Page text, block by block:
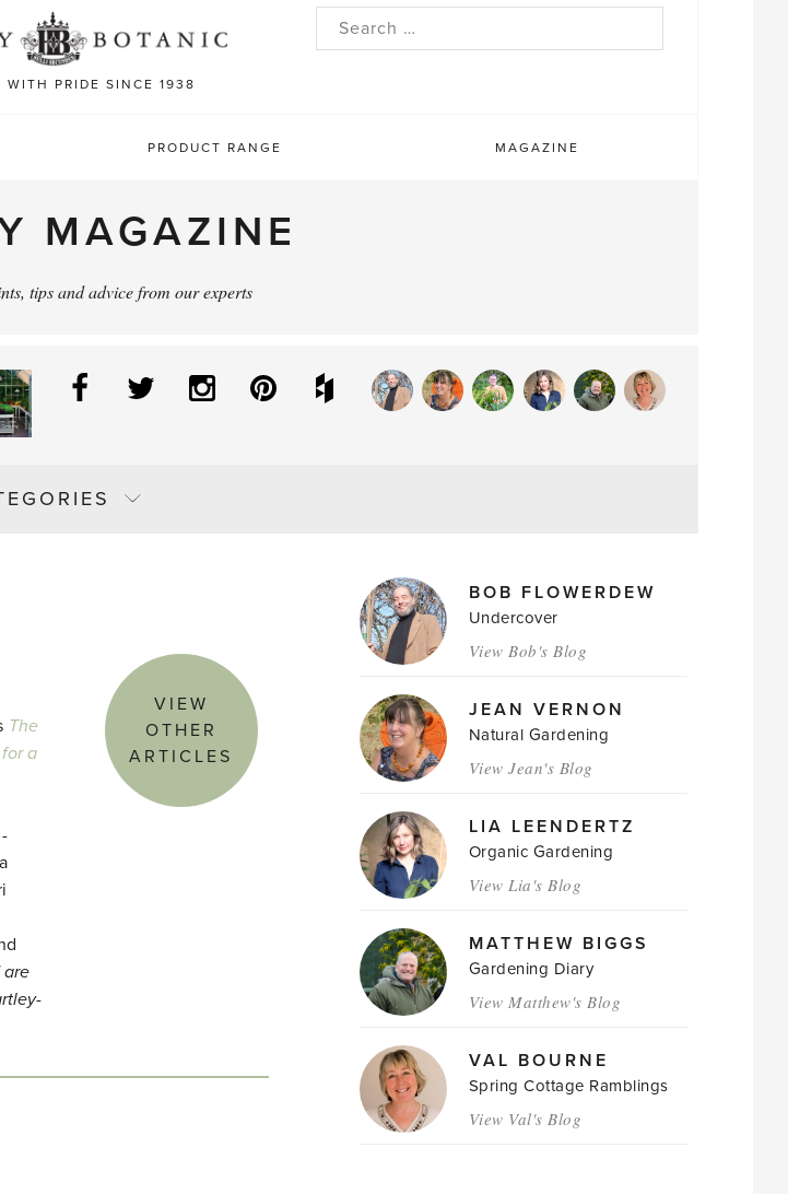
WITH PRIDE SINCE 1938
Search
PRODUCT RANGE MAGAZINE
MAGAZINE
tips and advice from our experts
Facebook
Twitter InstagramPinterestHouzz
The
a
are
VIEW
OTHER
ARTICLES
MAGAZINE
AUTHORSBOB FLOWERDEW
Undercover
View Bob's Blog
JEAN VERNON
Natural Gardening
View Jean's Blog
LIA LEENDERTZ
Organic Gardening
View Lia's Blog
MATTHEW BIGGS
Gardening Diary
View Matthew's Blog
VAL BOURNE
Spring Cottage Ramblings
View Val's Blog